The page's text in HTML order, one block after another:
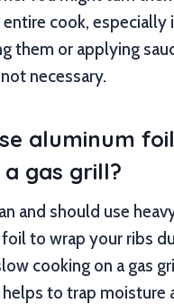
cook, especially
them or applying
necessary.
aluminum
gas grill?
and should use
to wrap your ribs
cooking on a gas
to trap moisture